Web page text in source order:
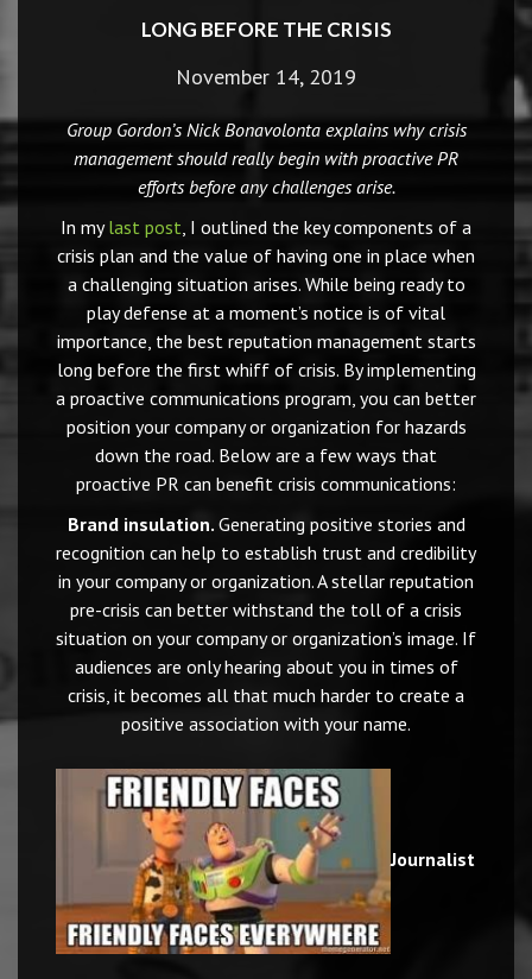
LONG BEFORE THE CRISIS
November 14, 2019
Group Gordon’s Nick Bonavolonta explains why crisis
management should really begin with proactive PR
efforts before any challenges arise.
In mylast post, I outlined the key components of a
crisis plan and the value of having one in place when
a challenging situation arises. While being ready to
play defense at a moment’s notice is of vital
importance, the best reputation management starts
long before the first whiff of crisis. By implementing
a proactive communications program, you can better
position your company or organization for hazards
down the road. Below are a few ways that
proactive PR can benefit crisis communications:
Brand insulation. Generating positive stories and
recognition can help to establish trust and credibility
in your company or organization. A stellar reputation
pre-crisis can better withstand the toll of a crisis
situation on your company or organization’s image. If
audiences are only hearing about you in times of
crisis, it becomes all that much harder to create a
positive association with your name.
Journalist